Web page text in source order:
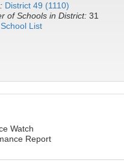
District 49 (1110)
of Schools in District: 31
List
Watch
Report